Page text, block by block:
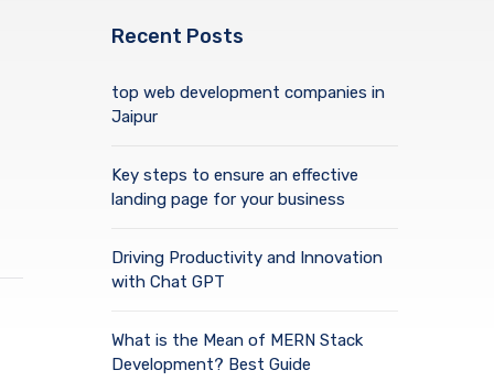
Recent Posts
top web development companies in
Jaipur
Key steps to ensure an effective
landing page for your business
Driving Productivity and Innovation
with Chat GPT
What is the Mean of MERN Stack
Development? Best Guide